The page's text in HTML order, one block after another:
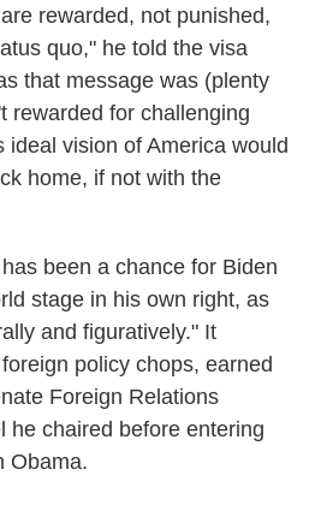
rewarded, not punished,
quo," he told the visa
that message was (plenty
rewarded for challenging
ideal vision of America would
home, if not with the
been a chance for Biden
stage in his own right, as
and figuratively." It
policy chops, earned
Foreign Relations
he chaired before entering
Obama.